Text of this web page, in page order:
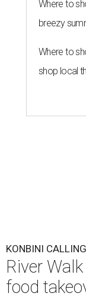
food
A
nime
during
its venues into